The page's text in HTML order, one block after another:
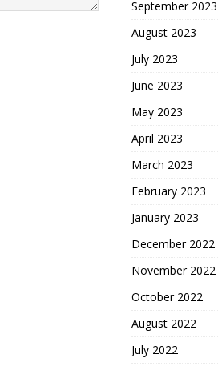
September 2023
August 2023
July 2023
June 2023
May 2023
April 2023
March 2023
February 2023
January 2023
December 2022
November 2022
October 2022
August 2022
July 2022